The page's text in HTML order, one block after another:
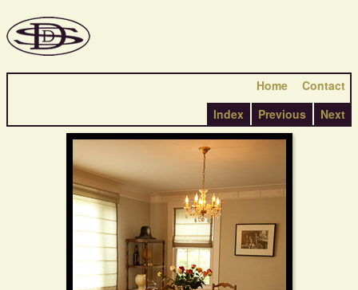
Home
Contact
Index
Previous Next